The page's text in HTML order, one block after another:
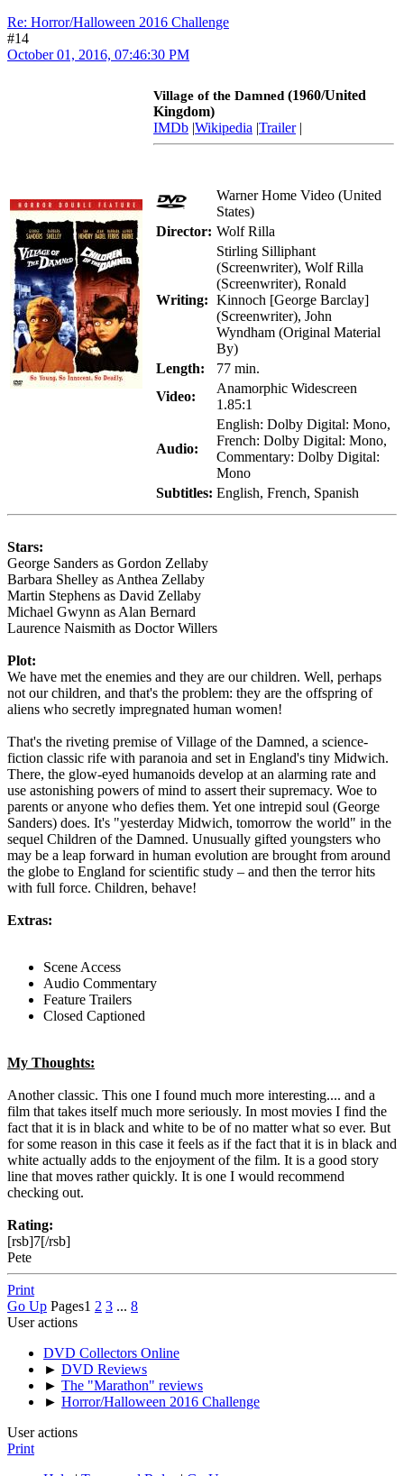
Re: Horror/Halloween 2016 Challenge
#14
October 01, 2016, 07:46:30 PM
Village of the Damned (1960/United
Kingdom)
IMDb |Wikipedia |Trailer|
Warner Home Video (United
States)
Director: Wolf Rilla
Writing:
Stirling Silliphant
(Screenwriter), Wolf Rilla
(Screenwriter), Ronald
Kinnoch [George Barclay]
(Screenwriter), John
Wyndham (Original Material
By)
Length:
77 min.
Video:
Anamorphic Widescreen
1.85:1
Audio:
English: Dolby Digital: Mono,
French: Dolby Digital: Mono,
Commentary: Dolby Digital:
Mono
Subtitles: English, French, Spanish
Stars:
George Sanders as Gordon Zellaby
Barbara Shelley as Anthea Zellaby
Martin Stephens as David Zellaby
Michael Gwynn as Alan Bernard
Laurence Naismith as Doctor Willers
Plot:
We have met the enemies and they are our children. Well, perhaps
not our children, and that's the problem: they are the offspring of
aliens who secretly impregnated human women!
That's the riveting premise of Village of the Damned, a science-
fiction classic rife with paranoia and set in England's tiny Midwich.
There, the glow-eyed humanoids develop at an alarming rate and
use astonishing powers of mind to assert their supremacy. Woe to
parents or anyone who defies them. Yet one intrepid soul (George
Sanders) does. It's "yesterday Midwich, tomorrow the world" in the
sequel Children of the Damned. Unusually gifted youngsters who
may be a leap forward in human evolution are brought from around
the globe to England for scientific study – and then the terror hits
with full force. Children, behave!
Extras:
Scene Access
Audio Commentary
Feature Trailers
Closed Captioned
My Thoughts:
Another classic. This one I found much more interesting.... and a
film that takes itself much more seriously. In most movies I find the
fact that it is in black and white to be of no matter what so ever. But
for some reason in this case it feels as if the fact that it is in black and
white actually adds to the enjoyment of the film. It is a good story
line that moves rather quickly. It is one I would recommend
checking out.
Rating:
[rsb]7[/rsb]
Pete
Print
Go Up Pages1 2 3 ... 8
User actions
DVD Collectors Online
► DVD Reviews
► The "Marathon" reviews
► Horror/Halloween 2016 Challenge
User actions
Print